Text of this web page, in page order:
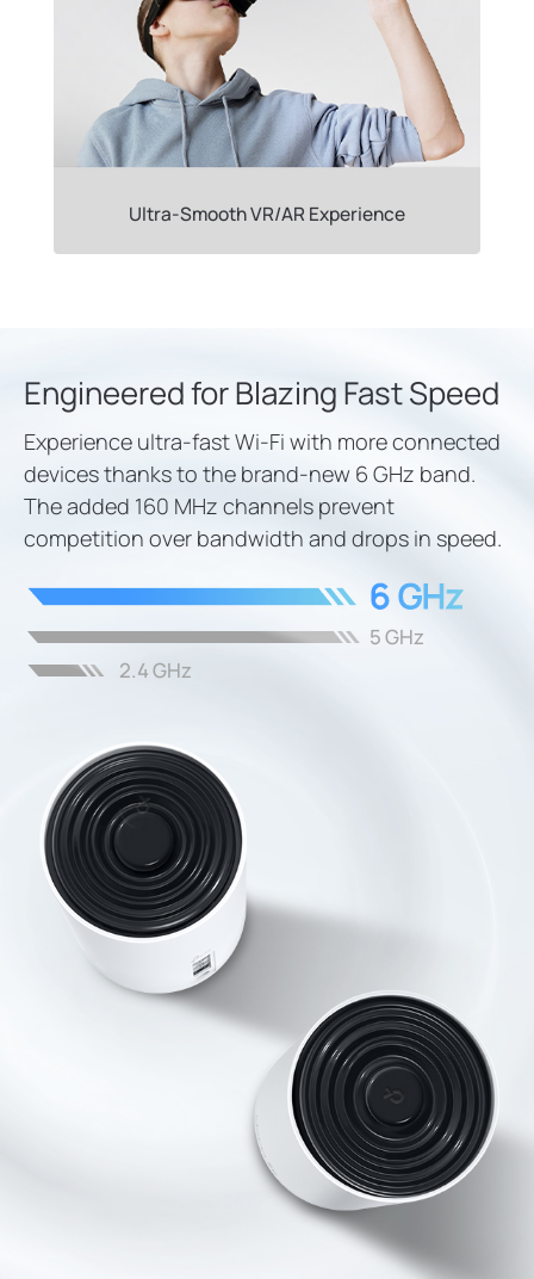
Ultra-Smooth VR/AR Experience
Engineered for Blazing Fast Speed
Experience ultra-fast Wi-Fi with more connected
devices thanks to the brand-new 6 GHz band.
The added 160 MHz channels prevent
competition over bandwidth and drops in speed.
6 GHz
5 GHz
2.4 GHz